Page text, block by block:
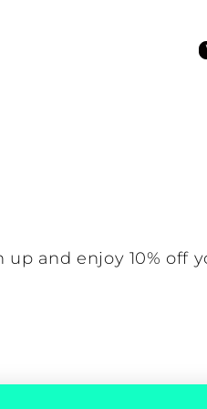
up and enjoy 10% off